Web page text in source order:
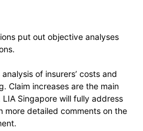
put out objective analyses
of insurers’ costs and
Claim increases are the main
Singapore will fully address
more detailed comments on the